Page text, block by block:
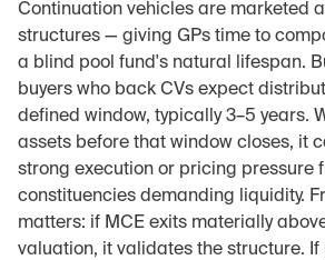
Continuation vehicles are marketed
structures — giving GPs time to
a blind pool fund's natural lifespan.
buyers who back CVs expect
defined window, typically 3–5 years.
assets before that window closes, it
strong execution or pricing pressure
constituencies demanding liquidity.
matters: if MCE exits materially
valuation, it validates the structure.